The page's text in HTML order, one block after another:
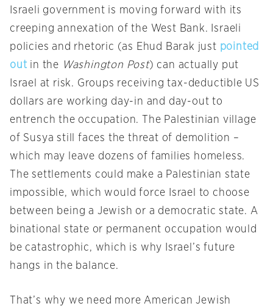
Israeli government is moving forward with its
creeping annexation of the West Bank. Israeli
policies and rhetoric (as Ehud Barak just pointed
out in the Washington Post) can actually put
Israel at risk. Groups receiving tax-deductible US
dollars are working day-in and day-out to
entrench the occupation. The Palestinian village
of Susya still faces the threat of demolition –
which may leave dozens of families homeless.
The settlements could make a Palestinian state
impossible, which would force Israel to choose
between being a Jewish or a democratic state. A
binational state or permanent occupation would
be catastrophic, which is why Israel’s future
hangs in the balance.
That’s why we need more American Jewish